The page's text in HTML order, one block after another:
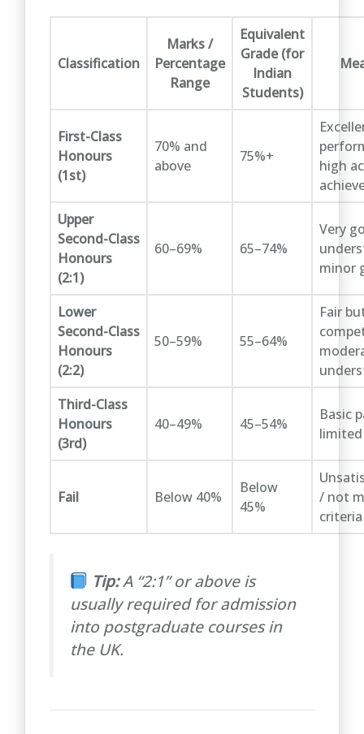
Classification
Marks /
Percentage
Range
Equivalent
Grade (for
Indian
Students)
First-Class
Honours
(1st)
70% and
above
75%+
high
Upper
Second-Class
Honours
(2:1)
60–69% 65–74%
Very
minor
Lower
Second-Class
Honours
(2:2)
50–59% 55–64%
Fair
Third-Class
Honours
(3rd)
40–49% 45–54%
Basic
Fail Below 40%
Below
45%
/ not
criteria
Tip:A “2:1” or above is
usually required for admission
into postgraduate courses in
the UK.